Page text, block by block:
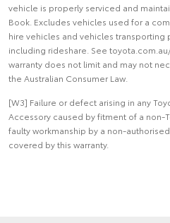
vehicle is properly serviced and
Book. Excludes vehicles used for a
hire vehicles and vehicles
including rideshare. See
warranty does not limit and may not
the Australian Consumer Law.
[W3] Failure or defect arising in any
Accessory caused by fitment of a non-
faulty workmanship by a non-
covered by this warranty.